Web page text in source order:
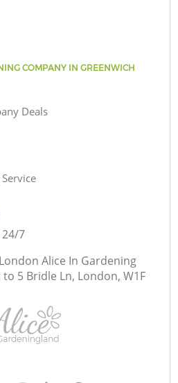
COMPANY IN GREENWICH
Deals
7
Alice In Gardening
to 5 Bridle Ln, London, W1F